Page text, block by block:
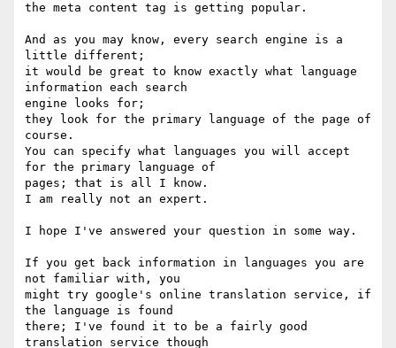
the meta content tag is getting popular.
And as you may know, every search engine is a
little different;
it would be great to know exactly what language
information each search
engine looks for;
they look for the primary language of the page of
course.
You can specify what languages you will accept
for the primary language of
pages; that is all I know.
I am really not an expert.
I hope I've answered your question in some way.
If you get back information in languages you are
not familiar with, you
might try google's online translation service, if
the language is found
there; I've found it to be a fairly good
translation service though